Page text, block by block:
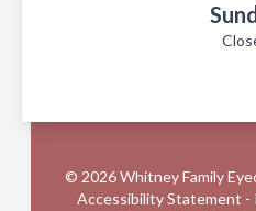
© 2026 Whitney Family
Accessibility Statement -